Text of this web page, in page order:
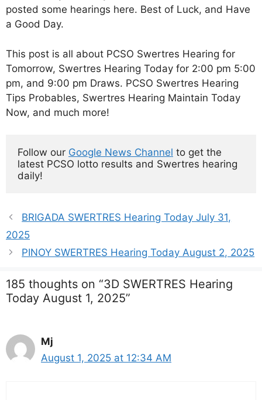
posted some hearings here. Best of Luck, and Have
a Good Day.
This post is all about PCSO Swertres Hearing for
Tomorrow, Swertres Hearing Today for 2:00 pm 5:00
pm, and 9:00 pm Draws. PCSO Swertres Hearing
Tips Probables, Swertres Hearing Maintain Today
Now, and much more!
Follow our Google News Channel to get the
latest PCSO lotto results and Swertres hearing
daily!
BRIGADA SWERTRES Hearing Today July 31,
2025
PINOY SWERTRES Hearing Today August 2, 2025
185 thoughts on “3D SWERTRES Hearing
Today August 1, 2025”
Mj
August 1, 2025 at 12:34 AM